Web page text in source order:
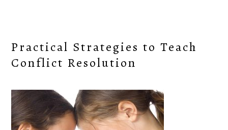
Practical Strategies to Teach
Conflict Resolution